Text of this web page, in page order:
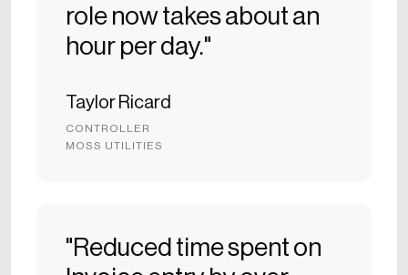
role now takes about an
hour per day."
Taylor Ricard
CONTROLLER
MOSS UTILITIES
"Reduced time spent on